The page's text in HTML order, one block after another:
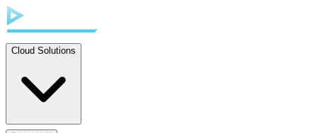
Cloud Solutions